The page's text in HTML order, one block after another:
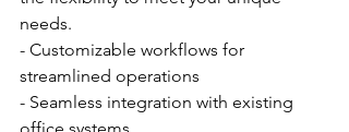
needs.
- Customizable workflows for
streamlined operations
- Seamless integration with existing